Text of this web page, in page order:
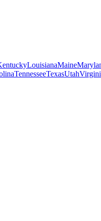
LouisianaMaine
TennesseeTexasUtah